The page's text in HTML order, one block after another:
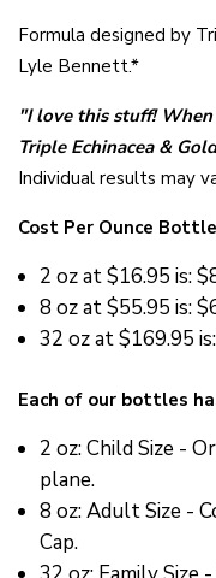
Formula designed by
Lyle Bennett.*
"I love this stuff!
Triple Echinacea &
Individual results may
Cost Per Ounce
2 oz at$16.95 is:
8 oz at$55.95 is:
32 oz at $169.95
Each of our bottles
2 oz: Child Size -
plane.
8 oz: Adult Size -
Cap.